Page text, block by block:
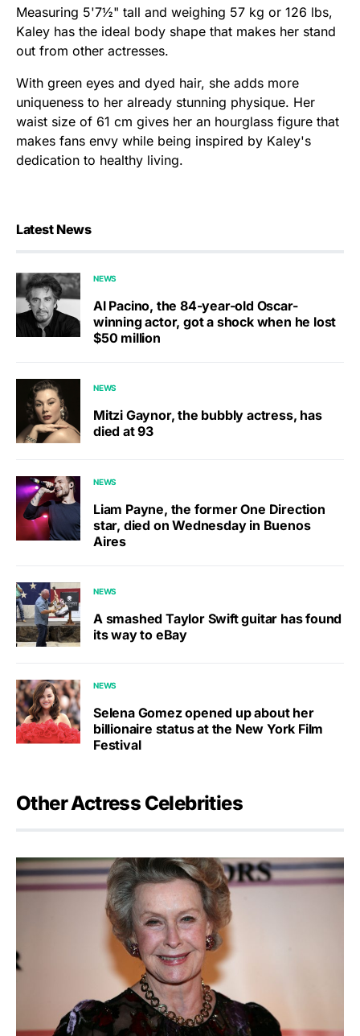
Measuring 5'7½" tall and weighing 57 kg or 126 lbs,
Kaley has the ideal body shape that makes her stand
out from other actresses.
With green eyes and dyed hair, she adds more
uniqueness to her already stunning physique. Her
waist size of 61 cm gives her an hourglass figure that
makes fans envy while being inspired by Kaley's
dedication to healthy living.
Latest News
NEWS
Al Pacino, the 84-year-old Oscar-
winning actor, got a shock when he lost
$50 million
NEWS
Mitzi Gaynor, the bubbly actress, has
died at 93
NEWS
Liam Payne, the former One Direction
star, died on Wednesday in Buenos
Aires
NEWS
A smashed Taylor Swift guitar has found
its way to eBay
NEWS
Selena Gomez opened up about her
billionaire status at the New York Film
Festival
Other Actress Celebrities